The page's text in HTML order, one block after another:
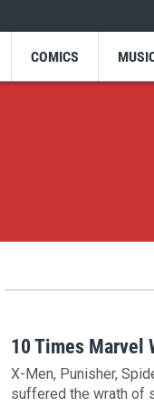
COMICS
10 Times Marvel
X-Men, Punisher,
suffered the wrath of